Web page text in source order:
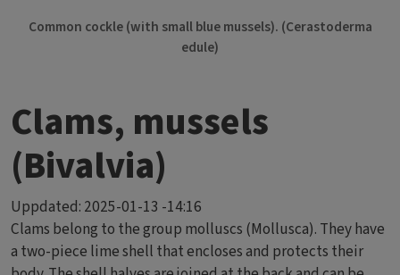
Common cockle (with small blue mussels). (Cerastoderma
edule)
Clams, mussels
(Bivalvia)
Uppdated: 2025-01-13 -14:16
Clams belong to the group molluscs (Mollusca). They have
a two-piece lime shell that encloses and protects their